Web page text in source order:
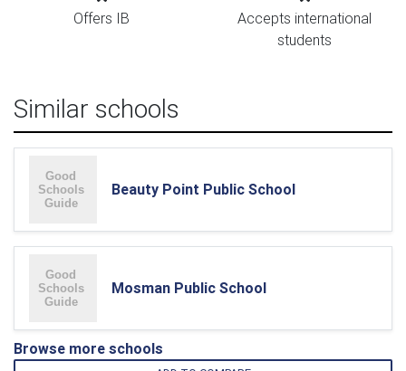
Offers IB
Accepts international
students
Similar schools
Beauty Point Public School
Mosman Public School
Browse more schools